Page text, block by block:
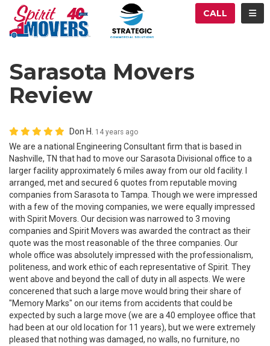
CALL
Sarasota Movers
Review
Don H. 14 years ago
We are a national Engineering Consultant firm that is based in
Nashville, TN that had to move our Sarasota Divisional office to a
larger facility approximately 6 miles away from our old facility. I
arranged, met and secured 6 quotes from reputable moving
companies from Sarasota to Tampa. Though we were impressed
with a few of the moving companies, we were equally impressed
with Spirit Movers. Our decision was narrowed to 3 moving
companies and Spirit Movers was awarded the contract as their
quote was the most reasonable of the three companies. Our
whole office was absolutely impressed with the professionalism,
politeness, and work ethic of each representative of Spirit. They
went above and beyond the call of duty in all aspects. We were
concerened that such a large move would bring their share of
"Memory Marks" on our items from accidents that could be
expected by such a large move (we are a 40 employee office that
had been at our old location for 11 years), but we were extremely
pleased that nothing was damaged, no walls, no furniture, no